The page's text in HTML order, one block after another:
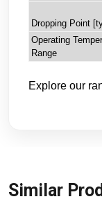
Dropping Point
Operating
Range
Explore our
Similar